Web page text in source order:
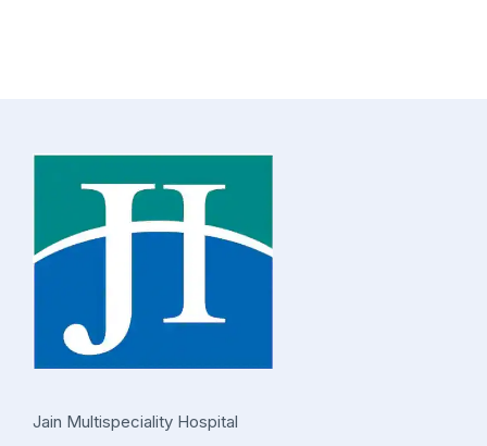
Jain Multispeciality Hospital